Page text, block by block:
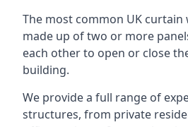
The most common UK curtain
made up of two or more
each other to open or close
building.
We provide a full range of
structures, from private